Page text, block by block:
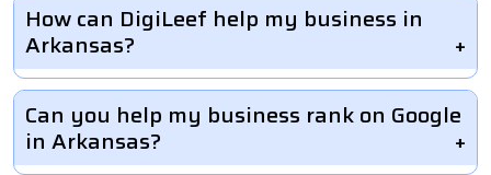
How can DigiLeef help my business in
Arkansas?
Can you help my business rank on Google
in Arkansas?